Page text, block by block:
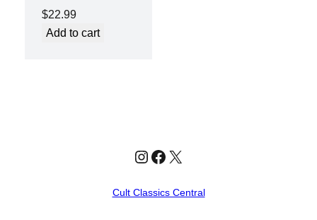
$22.99
Add to cart
Instagram
Facebook
X
Cult Classics Central